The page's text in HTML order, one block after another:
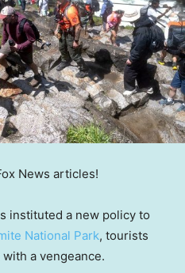
News articles!
instituted a new policy to
National Park, tourists
a vengeance.